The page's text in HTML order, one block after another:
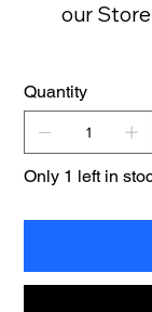
our Store
Quantity
Only 1 left in